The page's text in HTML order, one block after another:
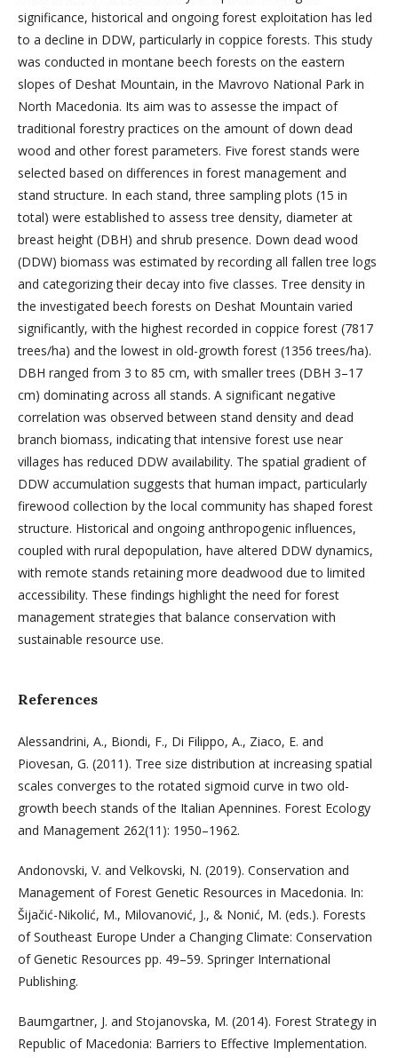
significance, historical and ongoing forest exploitation has led
to a decline in DDW, particularly in coppice forests. This study
was conducted in montane beech forests on the eastern
slopes of Deshat Mountain, in the Mavrovo National Park in
North Macedonia. Its aim was to assesse the impact of
traditional forestry practices on the amount of down dead
wood and other forest parameters. Five forest stands were
selected based on differences in forest management and
stand structure. In each stand, three sampling plots (15 in
total) were established to assess tree density, diameter at
breast height (DBH) and shrub presence. Down dead wood
(DDW) biomass was estimated by recording all fallen tree logs
and categorizing their decay into five classes. Tree density in
the investigated beech forests on Deshat Mountain varied
significantly, with the highest recorded in coppice forest (7817
trees/ha) and the lowest in old-growth forest (1356 trees/ha).
DBH ranged from 3 to 85 cm, with smaller trees (DBH 3–17
cm) dominating across all stands. A significant negative
correlation was observed between stand density and dead
branch biomass, indicating that intensive forest use near
villages has reduced DDW availability. The spatial gradient of
DDW accumulation suggests that human impact, particularly
firewood collection by the local community has shaped forest
structure. Historical and ongoing anthropogenic influences,
coupled with rural depopulation, have altered DDW dynamics,
with remote stands retaining more deadwood due to limited
accessibility. These findings highlight the need for forest
management strategies that balance conservation with
sustainable resource use.
References
Alessandrini, A., Biondi, F., Di Filippo, A., Ziaco, E. and
Piovesan, G. (2011). Tree size distribution at increasing spatial
scales converges to the rotated sigmoid curve in two old-
growth beech stands of the Italian Apennines. Forest Ecology
and Management 262(11): 1950–1962.
Andonovski, V. and Velkovski, N. (2019). Conservation and
Management of Forest Genetic Resources in Macedonia. In:
Šijačić-Nikolić, M., Milovanović, J., & Nonić, M. (eds.). Forests
of Southeast Europe Under a Changing Climate: Conservation
of Genetic Resources pp. 49–59. Springer International
Publishing.
Baumgartner, J. and Stojanovska, M. (2014). Forest Strategy in
Republic of Macedonia: Barriers to Effective Implementation.